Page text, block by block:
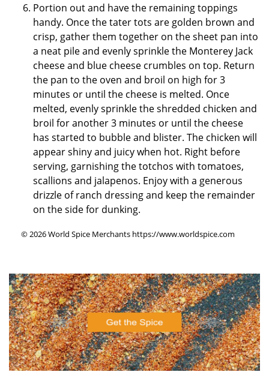
Portion out and have the remaining toppings
handy. Once the tater tots are golden brown and
crisp, gather them together on the sheet pan into
a neat pile and evenly sprinkle the Monterey Jack
cheese and blue cheese crumbles on top. Return
the pan to the oven and broil on high for 3
minutes or until the cheese is melted. Once
melted, evenly sprinkle the shredded chicken and
broil for another 3 minutes or until the cheese
has started to bubble and blister. The chicken will
appear shiny and juicy when hot. Right before
serving, garnishing the totchos with tomatoes,
scallions and jalapenos. Enjoy with a generous
drizzle of ranch dressing and keep the remainder
on the side for dunking.
© 2026 World Spice Merchants https://www.worldspice.com